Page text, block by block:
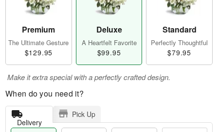
Premium
The Ultimate Gesture
$129.95
Deluxe
A Heartfelt Favorite
$99.95
Standard
Perfectly Thoughtful
$79.95
Make it extra special with a perfectly crafted design.
When do you need it?
Delivery
Pick Up